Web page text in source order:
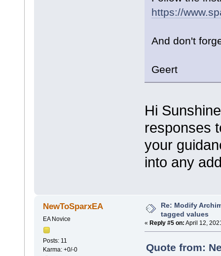
https://
And don't
Geert
Hi
responses
your
into any
NewToSparxEA
EA Novice
Posts: 11
Karma: +0/-0
Re: Modify
tagged values
« Reply #5 on: April 12,
Quote from: